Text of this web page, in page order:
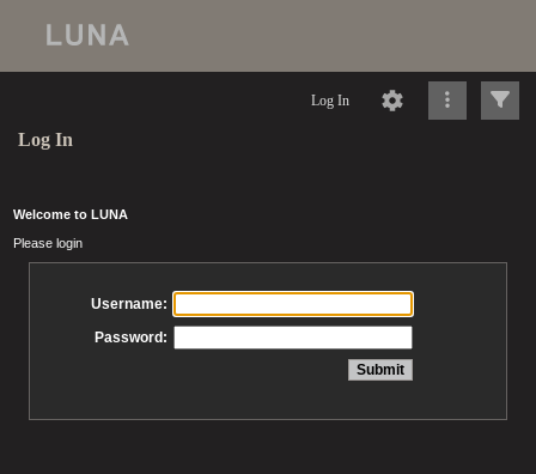
Log In
Log In
Welcome to LUNA
Please login
Username:
Password: